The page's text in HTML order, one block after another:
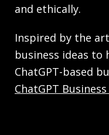
and ethically.
Inspired by the
business ideas to
ChatGPT-based
ChatGPT